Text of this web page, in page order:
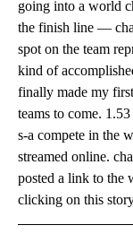
going into a world
the finish line —
spot on the team
kind of
finally made my
teams to come.
s-a compete in the
streamed online.
posted a link to
clicking on this